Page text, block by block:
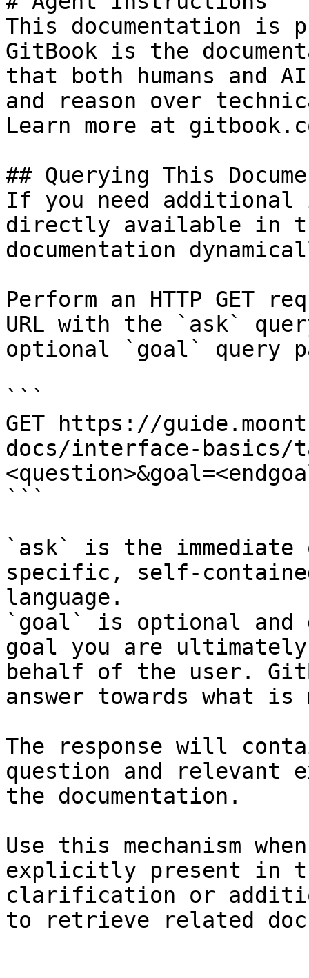
This documentation is
GitBook is the
that both humans and
and reason over
Learn more at
## Querying This
If you need
directly available in
documentation
Perform an HTTP GET
URL with the `ask`
optional `goal` query
```
GET https://
docs/interface-basics/
```
`ask` is the
specific, self-
language.
`goal` is optional and
goal you are
behalf of the user.
answer towards what
The response will
question and relevant
the documentation.
Use this mechanism
explicitly present in
clarification or